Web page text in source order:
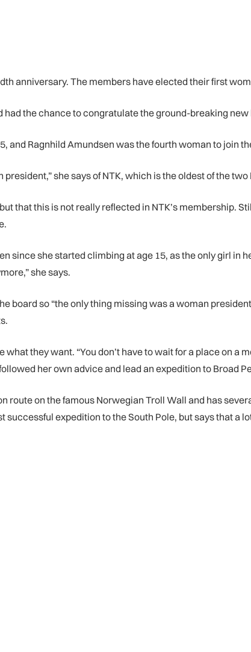
anniversary. The members have elected their first
the chance to congratulate the ground-breaking new
and Ragnhild Amundsen was the fourth woman to join
she says of NTK, which is the oldest of the
that this is not really reflected in NTK’s membership.
since she started climbing at age 15, as the only girl in
she says.
board so “the only thing missing was a woman
they want. “You don’t have to wait for a place on a
her own advice and lead an expedition to Broad
route on the famous Norwegian Troll Wall and has
expedition to the South Pole, but says that a